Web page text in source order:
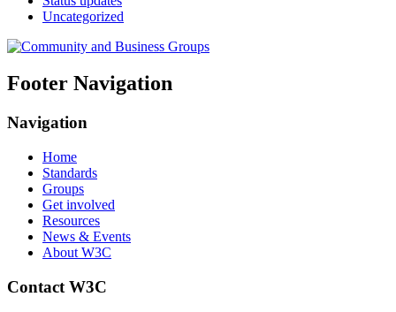
Uncategorized
Footer Navigation
Navigation
Home
Standards
Groups
Get involved
Resources
News & Events
About W3C
Contact W3C